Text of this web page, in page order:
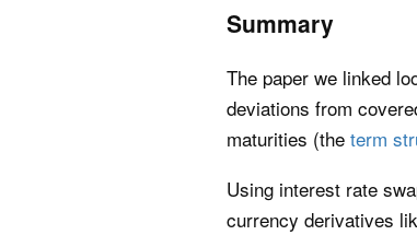
Summary
The paper we linked
deviations from
maturities (the term
Using interest rate
currency derivatives